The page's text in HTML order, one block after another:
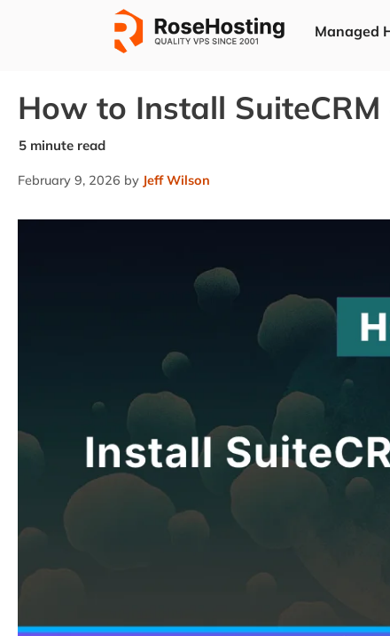
Managed
How to Install
February 9, 2026 by Jeff Wilson